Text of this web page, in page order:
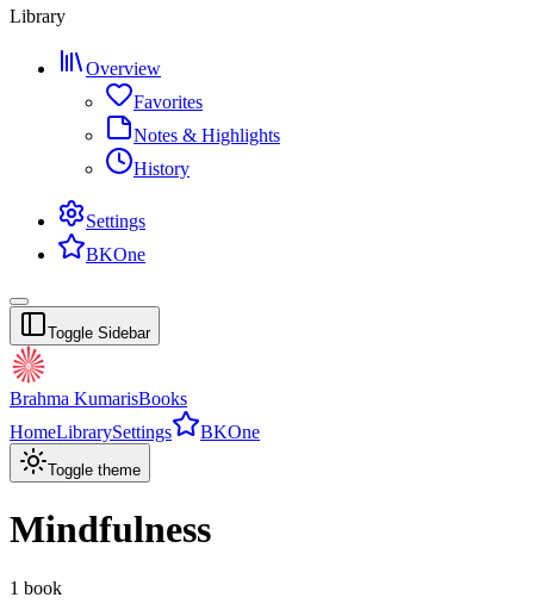
Library
Overview
Favorites
Notes & Highlights
History
Settings
BKOne
Toggle Sidebar
Brahma KumarisBooks
HomeLibrarySettings BKOne
Toggle theme
Mindfulness
1 book